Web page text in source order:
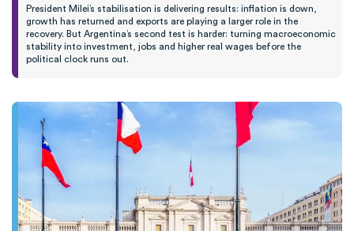
President Milei’s stabilisation is delivering results: inflation is down,
growth has returned and exports are playing a larger role in the
recovery. But Argentina’s second test is harder: turning macroeconomic
stability into investment, jobs and higher real wages before the
political clock runs out.